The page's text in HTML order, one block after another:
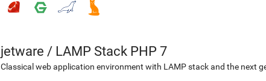
jetware / LAMP Stack PHP 7
Classical web application environment with LAMP stack and the next